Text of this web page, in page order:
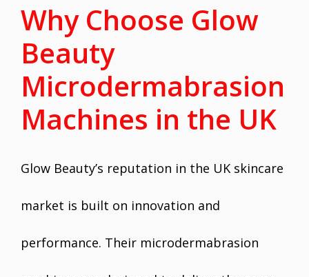
Why Choose Glow
Beauty
Microdermabrasion
Machines in the UK
Glow Beauty’s reputation in the UK skincare
market is built on innovation and
performance. Their microdermabrasion